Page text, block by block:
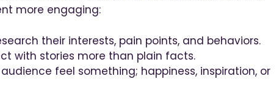
more engaging:
their interests, pain points, and behaviors.
with stories more than plain facts.
feel something; happiness, inspiration, or